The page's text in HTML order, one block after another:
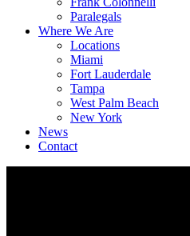
Paralegals
Where We Are
Locations
Miami
Fort Lauderdale
Tampa
West Palm Beach
New York
News
Contact